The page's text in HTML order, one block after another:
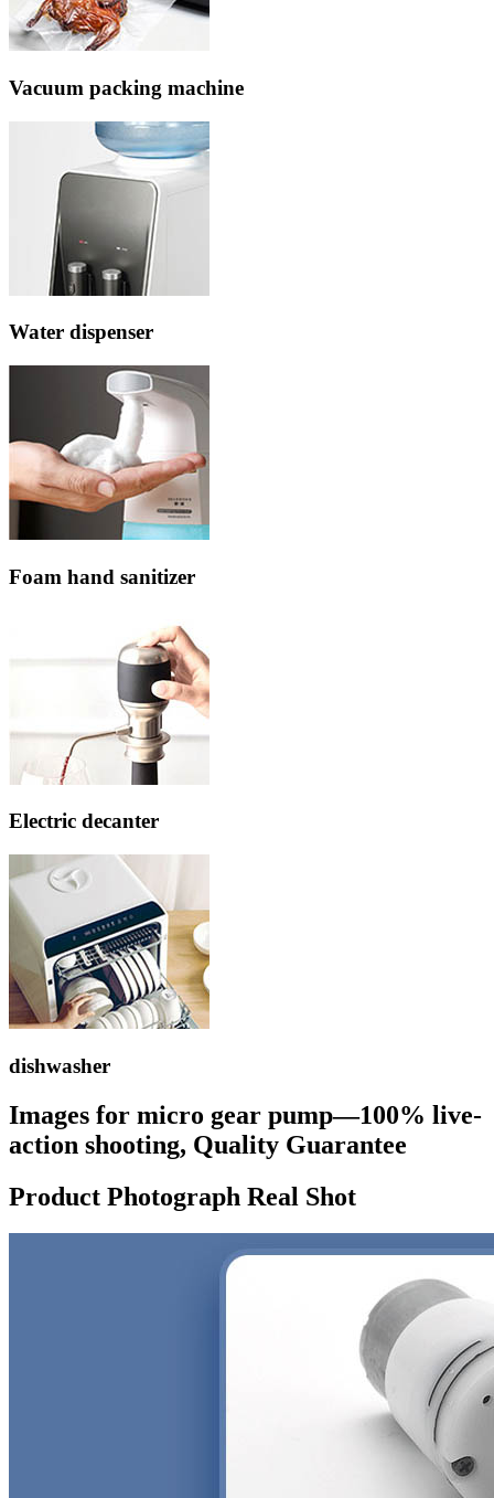
Vacuum packing machine
Water dispenser
Foam hand sanitizer
Electric decanter
dishwasher
Images for micro gear pump—100% live-
action shooting, Quality Guarantee
Product Photograph Real Shot